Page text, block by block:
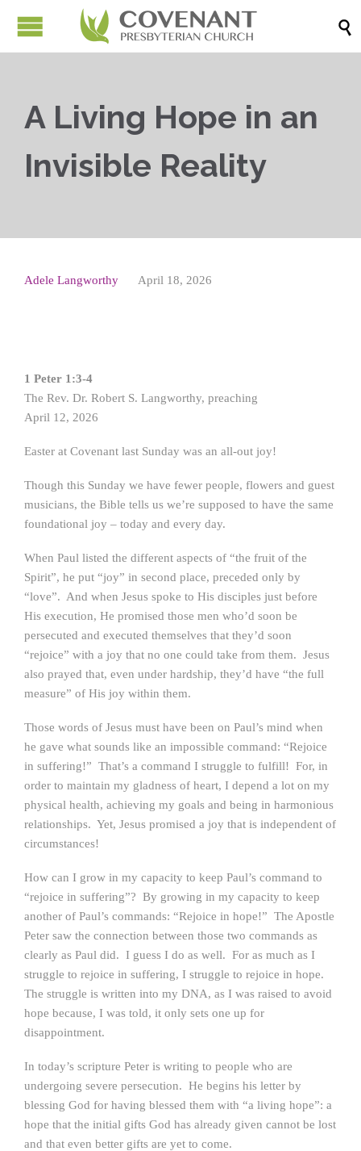

A Living Hope in an
Invisible Reality
Adele Langworthy April 18, 2026
1 Peter 1:3-4
The Rev. Dr. Robert S. Langworthy, preaching
April 12, 2026
Easter at Covenant last Sunday was an all-out joy!
Though this Sunday we have fewer people, flowers and guest
musicians, the Bible tells us we’re supposed to have the same
foundational joy – today and every day.
When Paul listed the different aspects of “the fruit of the
Spirit”, he put “joy” in second place, preceded only by
“love”. And when Jesus spoke to His disciples just before
His execution, He promised those men who’d soon be
persecuted and executed themselves that they’d soon
“rejoice” with a joy that no one could take from them. Jesus
also prayed that, even under hardship, they’d have “the full
measure” of His joy within them.
Those words of Jesus must have been on Paul’s mind when
he gave what sounds like an impossible command: “Rejoice
in suffering!” That’s a command I struggle to fulfill! For, in
order to maintain my gladness of heart, I depend a lot on my
physical health, achieving my goals and being in harmonious
relationships. Yet, Jesus promised a joy that is independent of
circumstances!
How can I grow in my capacity to keep Paul’s command to
“rejoice in suffering”? By growing in my capacity to keep
another of Paul’s commands: “Rejoice in hope!” The Apostle
Peter saw the connection between those two commands as
clearly as Paul did. I guess I do as well. For as much as I
struggle to rejoice in suffering, I struggle to rejoice in hope.
The struggle is written into my DNA, as I was raised to avoid
hope because, I was told, it only sets one up for
disappointment.
In today’s scripture Peter is writing to people who are
undergoing severe persecution. He begins his letter by
blessing God for having blessed them with “a living hope”: a
hope that the initial gifts God has already given cannot be lost
and that even better gifts are yet to come.